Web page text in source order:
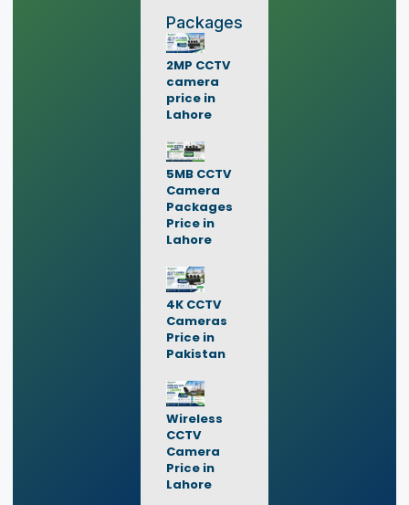
Packages
2MP CCTV
camera
price in
Lahore
5MB CCTV
Camera
Packages
Price in
Lahore
4K CCTV
Cameras
Price in
Pakistan
Wireless
CCTV
Camera
Price in
Lahore